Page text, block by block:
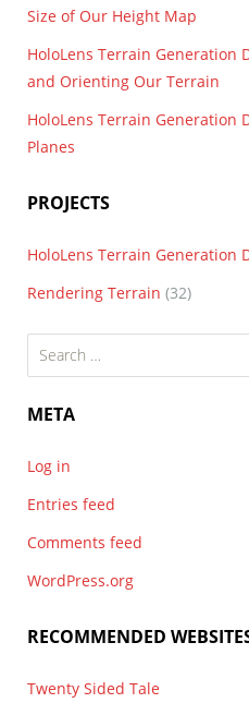
Size of Our Height Map
HoloLens Terrain Generation
and Orienting Our Terrain
HoloLens Terrain Generation
Planes
PROJECTS
HoloLens Terrain Generation
Rendering Terrain (32)
Search
for:
META
Log in
Entries feed
Comments feed
WordPress.org
RECOMMENDED
Twenty Sided Tale